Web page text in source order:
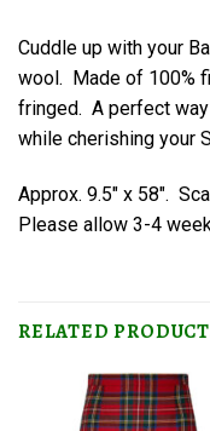
Cuddle up with your
wool. Made of 100%
fringed. A perfect
while cherishing your
Approx. 9.5″ x 58″.
Please allow 3-4
RELATED